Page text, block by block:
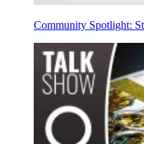
Community Spotlight: